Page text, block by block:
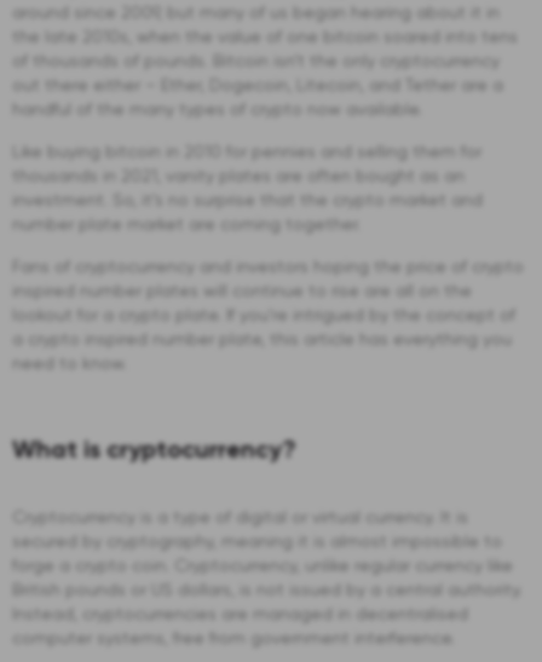
around since 2009, but many of us began hearing about it in
the late 2010s, when the value of one bitcoin soared into tens
of thousands of pounds. Bitcoin isn’t the only cryptocurrency
out there either – Ether, Dogecoin, Litecoin, and Tether are a
handful of the many types of crypto now available.
Like buying bitcoin in 2010 for pennies and selling them for
thousands in 2021, vanity plates are often bought as an
investment. So, it’s no surprise that the crypto market and
number plate market are coming together.
Fans of cryptocurrency and investors hoping the price of crypto
inspired number plates will continue to rise are all on the
lookout for a crypto plate. If you’re intrigued by the concept of
a crypto inspired number plate, this article has everything you
need to know.
What is cryptocurrency?
Cryptocurrency is a type of digital or virtual currency. It is
secured by cryptography, meaning it is almost impossible to
forge a crypto coin. Cryptocurrency, unlike regular currency like
British pounds or US dollars, is not issued by a central authority.
Instead, cryptocurrencies are managed in decentralised
computer systems, free from government interference.